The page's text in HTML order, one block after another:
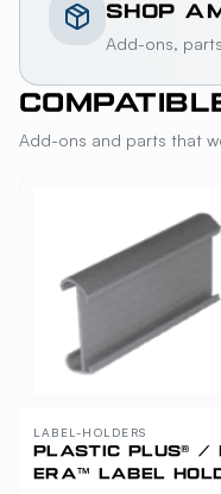
SHOP
Add-ons,
Add-ons and parts that
LABEL-HOLDERS
PLASTIC PLUS® /
ERA™ LABEL